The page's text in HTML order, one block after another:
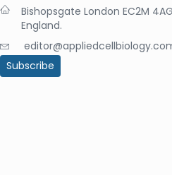
Bishopsgate London EC2M 4AG
England.
Subscribe